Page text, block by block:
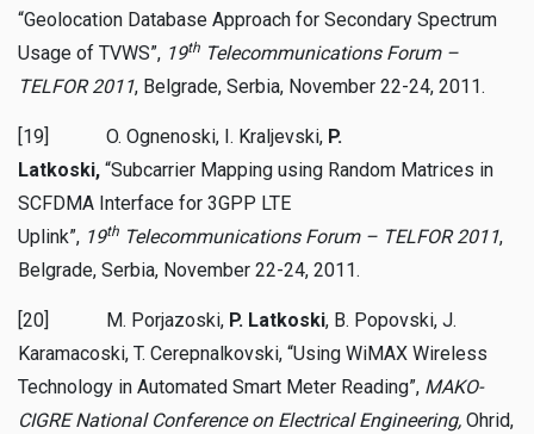
“Geolocation Database Approach for Secondary Spectrum
Usage of TVWS”, 19th Telecommunications Forum –
TELFOR 2011, Belgrade, Serbia, November 22-24, 2011.
[19] O. Ognenoski, I. Kraljevski, P.
Latkoski, “Subcarrier Mapping using Random Matrices in
SCFDMA Interface for 3GPP LTE
Uplink”, 19th Telecommunications Forum – TELFOR 2011,
Belgrade, Serbia, November 22-24, 2011.
[20] M. Porjazoski, P. Latkoski, B. Popovski, J.
Karamacoski, T. Cerepnalkovski, “Using WiMAX Wireless
Technology in Automated Smart Meter Reading”, MAKO-
CIGRE National Conference on Electrical Engineering, Ohrid,